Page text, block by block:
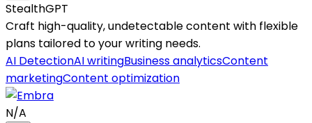
StealthGPT
Craft high-quality, undetectable content with flexible
plans tailored to your writing needs.
AI DetectionAI writingBusiness analyticsContent
marketingContent optimization
N/A